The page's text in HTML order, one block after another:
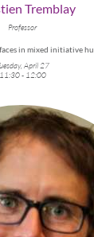
Tremblay
Professor
in mixed initiative
April 27
11:30 - 12:00